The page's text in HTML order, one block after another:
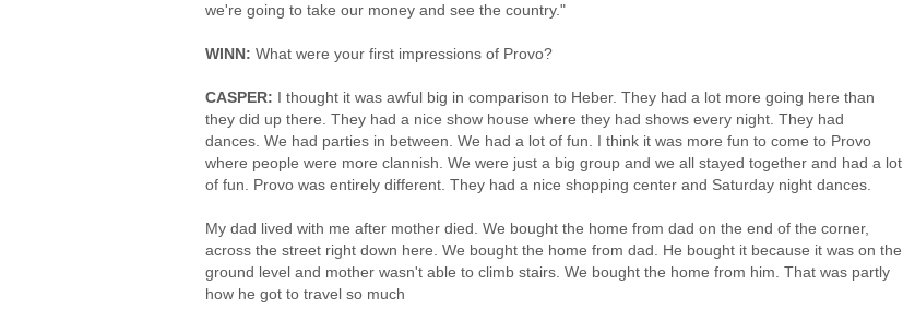
we're going to take our money and see the country."
WINN: What were your first impressions of Provo?
CASPER: I thought it was awful big in comparison to Heber. They had a lot more going here than
they did up there. They had a nice show house where they had shows every night. They had
dances. We had parties in between. We had a lot of fun. I think it was more fun to come to Provo
where people were more clannish. We were just a big group and we all stayed together and had a lot
of fun. Provo was entirely different. They had a nice shopping center and Saturday night dances.
My dad lived with me after mother died. We bought the home from dad on the end of the corner,
across the street right down here. We bought the home from dad. He bought it because it was on the
ground level and mother wasn't able to climb stairs. We bought the home from him. That was partly
how he got to travel so much